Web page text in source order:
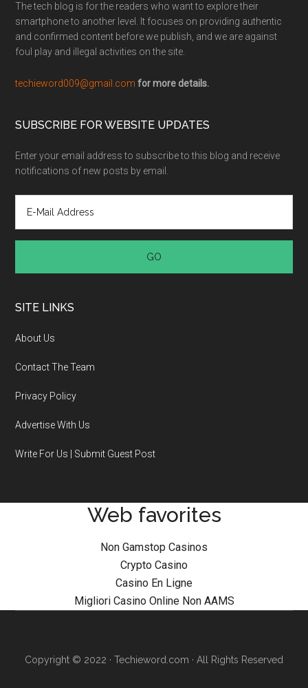
The tech blog is for the readers who want to explore their
smartphone to another level. It focuses on providing authentic
and confirmed content before we publish, and we are against
foul play and illegal activities on the site.
techieword009@gmail.com for more details.
SUBSCRIBE FOR WEBSITE UPDATES
Enter your email address to subscribe to this blog and receive
notifications of new posts by email.
SITE LINKS
About Us
Contact The Team
Privacy Policy
Advertise With Us
Write For Us | Submit Guest Post
Web favorites
Non Gamstop Casinos
Crypto Casino
Casino En Ligne
Migliori Casino Online Non AAMS
Copyright © 2022 · Techieword.com · All Rights Reserved